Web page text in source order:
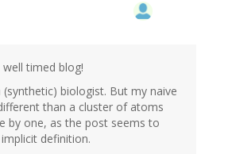
timed blog!
biologist. But my naive
than a cluster of atoms
by one, as the post seems to
definition.